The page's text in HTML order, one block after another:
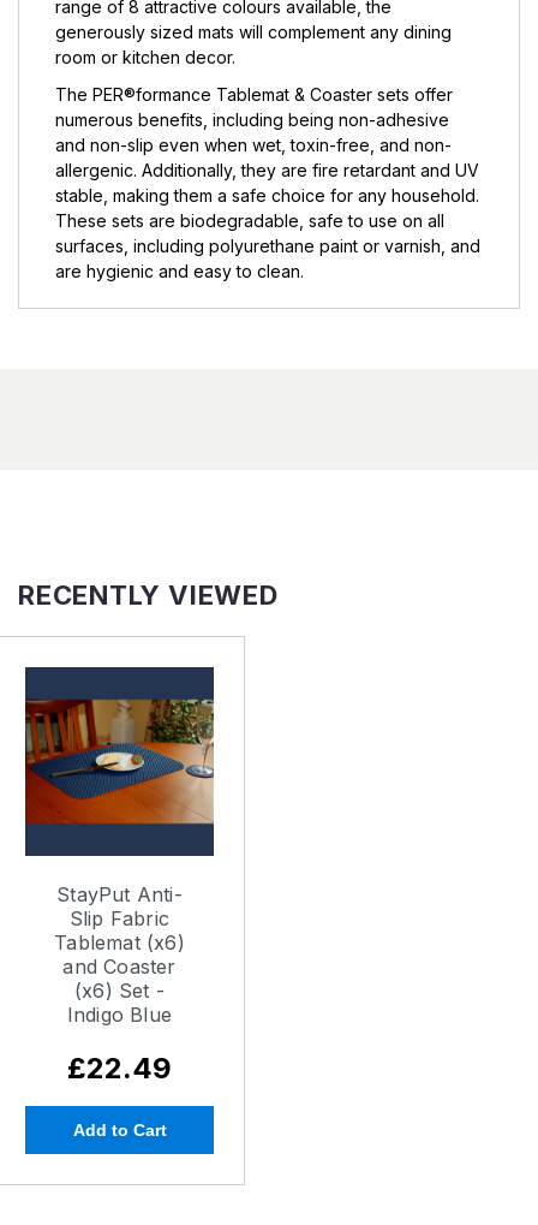
range of 8 attractive colours available, the
generously sized mats will complement any dining
room or kitchen decor.
The PER®formance Tablemat & Coaster sets offer
numerous benefits, including being non-adhesive
and non-slip even when wet, toxin-free, and non-
allergenic. Additionally, they are fire retardant and UV
stable, making them a safe choice for any household.
These sets are biodegradable, safe to use on all
surfaces, including polyurethane paint or varnish, and
are hygienic and easy to clean.
RECENTLY VIEWED
StayPut Anti-
Slip Fabric
Tablemat (x6)
and Coaster
(x6) Set -
Indigo Blue
£22.49
Add to Cart